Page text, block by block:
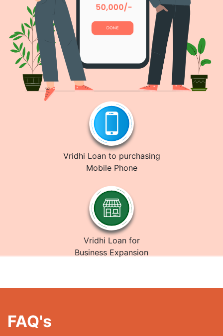
Vridhi Loan to purchasing
Mobile Phone
Vridhi Loan for
Business Expansion
FAQ's